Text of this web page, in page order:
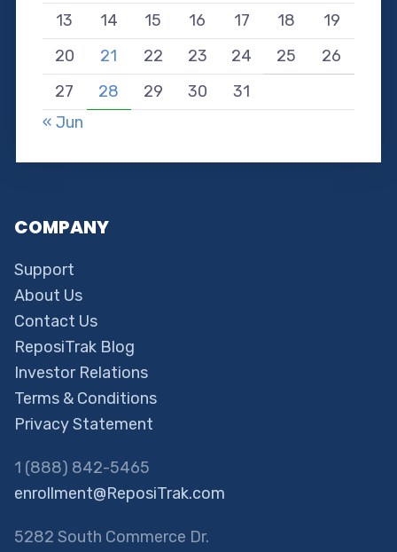
13
14 15 16 17 18
19
20
21 22 23 24 25
26
27
28 29 30
31
« Jun
COMPANY
Support
About Us
Contact Us
ReposiTrak Blog
Investor Relations
Terms & Conditions
Privacy Statement
1 (888) 842-5465
enrollment@ReposiTrak.com
5282 South Commerce Dr.